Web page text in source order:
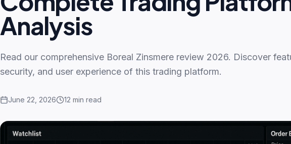
Analysis
Read our comprehensive Boreal Zinsmere review 2026. Discover
security, and user experience of this trading platform.
June 22, 2026 12 min read